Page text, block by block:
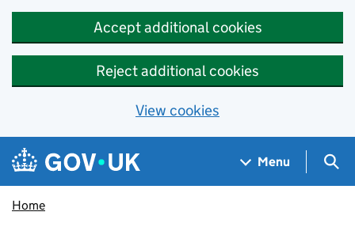
Accept additional cookies
Reject additional cookies
View cookies
Skip to main content
Navigation menu
Menu
Home